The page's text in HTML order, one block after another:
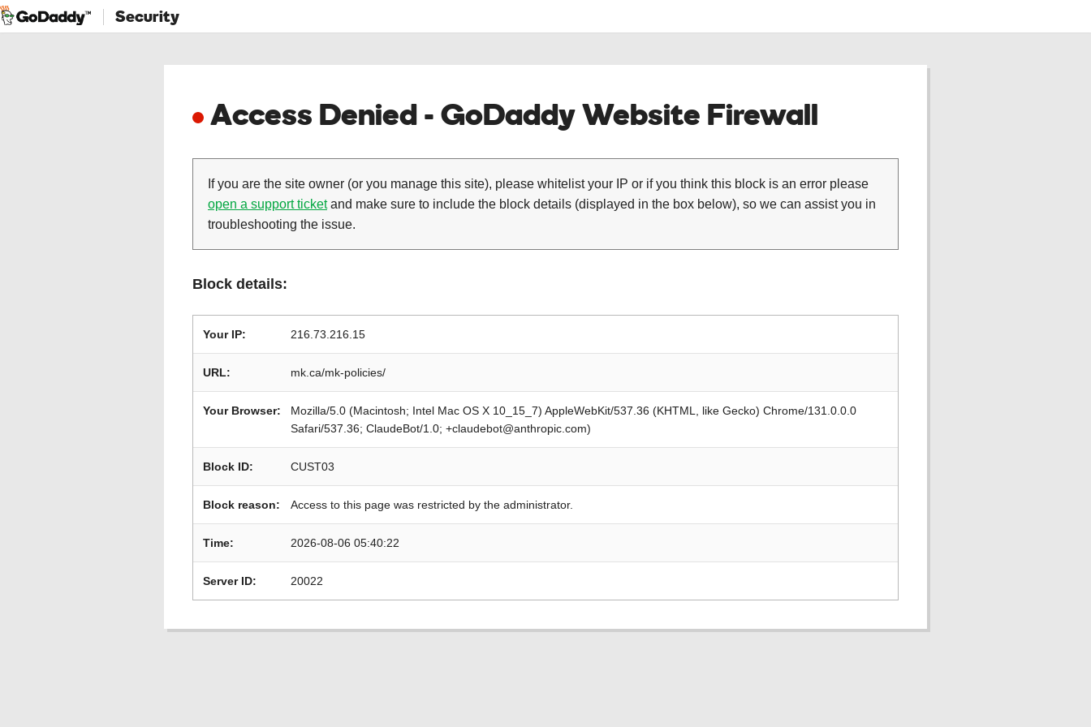
Security
Access Denied - GoDaddy Website Firewall
If you are the site owner (or you manage this site), please whitelist your IP or if you think this block is an error please
open a support ticketand make sure to include the block details (displayed in the box below), so we can assist you in
troubleshooting the issue.
Block details:
Your IP: 216.73.216.15
URL: mk.ca/mk-policies/
Your Browser:
Mozilla/5.0 (Macintosh; Intel Mac OS X 10_15_7) AppleWebKit/537.36 (KHTML, like Gecko) Chrome/131.0.0.0
Safari/537.36; ClaudeBot/1.0; +claudebot@anthropic.com)
Block ID: CUST03
Block reason: Access to this page was restricted by the administrator.
Time: 2026-08-06 05:40:22
Server ID: 20022